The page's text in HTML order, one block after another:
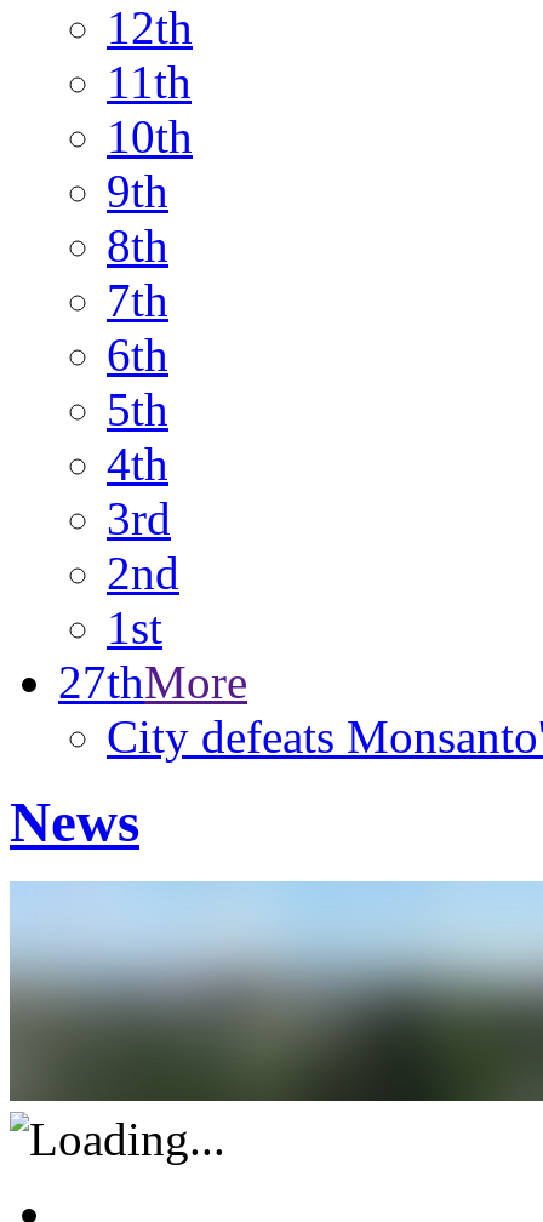
12th
11th
10th
9th
8th
7th
6th
5th
4th
3rd
2nd
1st
27thMore
City defeats
News